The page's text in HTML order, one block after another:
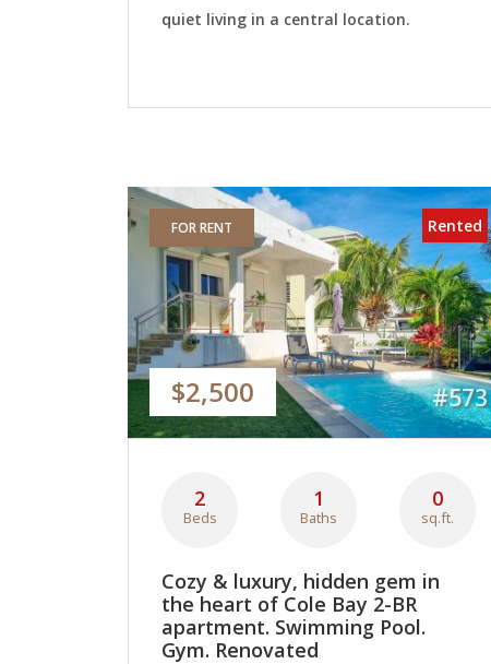
quiet living in a central location.
FOR RENT
$2,500
Rented
#573
2
Beds
1
Baths
0
sq.ft.
Cozy & luxury, hidden gem in
the heart of Cole Bay 2-BR
apartment. Swimming Pool.
Gym. Renovated